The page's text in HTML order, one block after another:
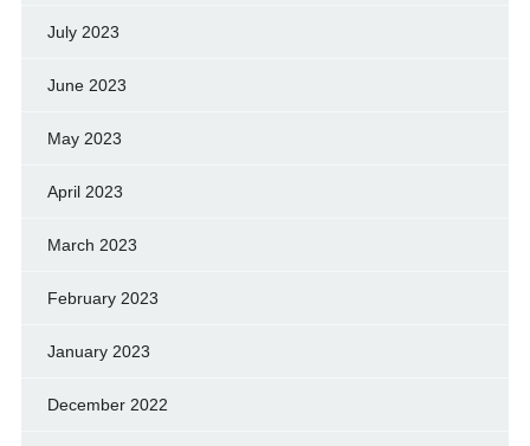
July 2023
June 2023
May 2023
April 2023
March 2023
February 2023
January 2023
December 2022